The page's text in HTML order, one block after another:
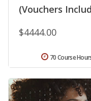
(Vouchers
$4444.00
70 Course